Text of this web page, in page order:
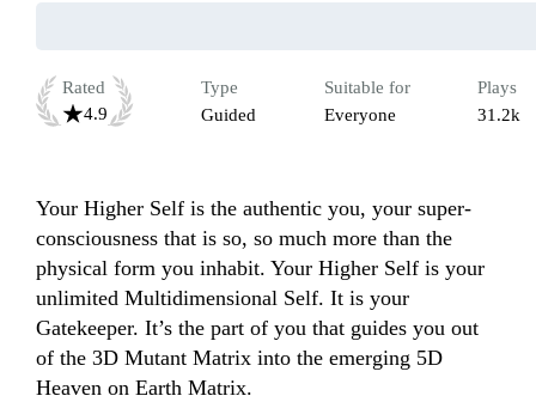
Rated
4.9
Type
Guided
Suitable for
Everyone
Plays
31.2k
Your Higher Self is the authentic you, your super-
consciousness that is so, so much more than the
physical form you inhabit. Your Higher Self is your
unlimited Multidimensional Self. It is your
Gatekeeper. It’s the part of you that guides you out
of the 3D Mutant Matrix into the emerging 5D
Heaven on Earth Matrix.